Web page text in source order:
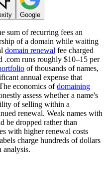
Google
sum of recurring fees an
of a domain while waiting
domain renewal fee charged
.com runs roughly $10–15 per
of thousands of names,
annual expense that
economics ofdomaining
assess whether a name's
of selling within a
renewal. Weak names with
be dropped rather than
with higher renewal costs
charge hundreds of dollars
analysis.